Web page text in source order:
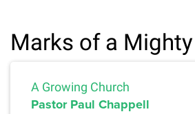
Marks of a
A Growing Church
Pastor Paul Chappell